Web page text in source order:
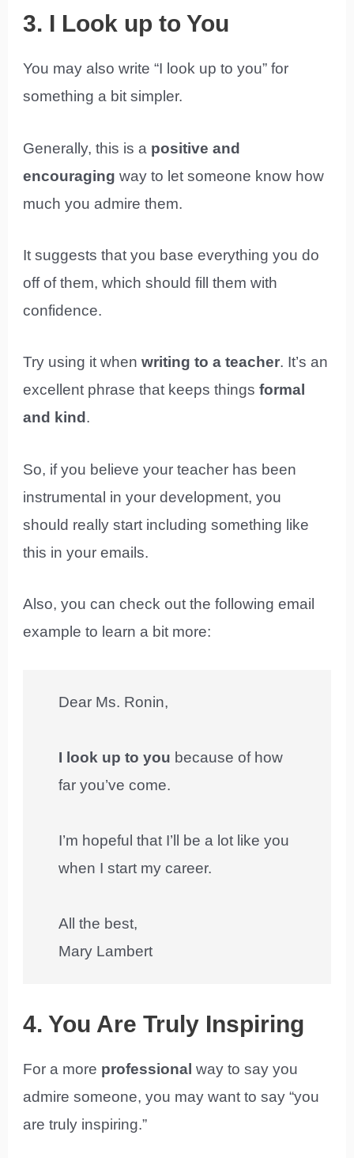
3. I Look up to You
You may also write “I look up to you” for
something a bit simpler.
Generally, this is a positive and
encouraging way to let someone know how
much you admire them.
It suggests that you base everything you do
off of them, which should fill them with
confidence.
Try using it whenwriting to a teacher. It’s an
excellent phrase that keeps thingsformal
and kind .
So, if you believe your teacher has been
instrumental in your development, you
should really start including something like
this in your emails.
Also, you can check out the following email
example to learn a bit more:
Dear Ms. Ronin,
I look up to you because of how
far you’ve come.
I’m hopeful that I’ll be a lot like you
when I start my career.
All the best,
Mary Lambert
4. You Are Truly Inspiring
For a more professional way to say you
admire someone, you may want to say “you
are truly inspiring.”